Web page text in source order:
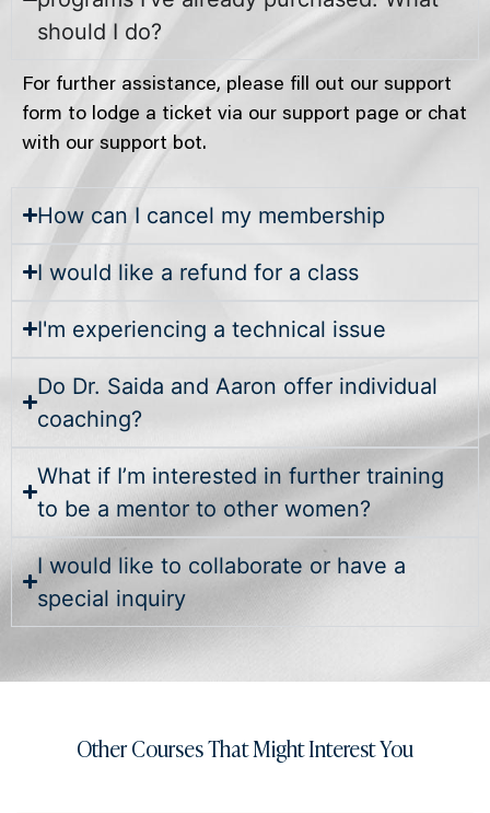
should I do?
For further assistance, please fill out our support
form to lodge a ticket via our support page or chat
with our support bot.
How can I cancel my membership
I would like a refund for a class
I'm experiencing a technical issue
Do Dr. Saida and Aaron offer individual
coaching?
What if I’m interested in further training
to be a mentor to other women?
I would like to collaborate or have a
special inquiry
Other Courses That Might Interest You